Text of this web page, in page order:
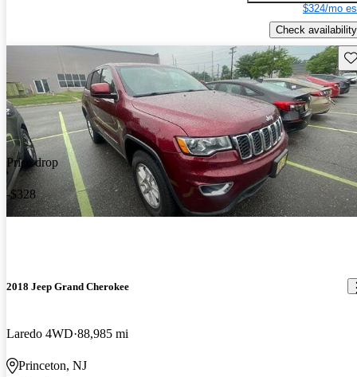
$324/mo
Check availability
Price drop
-$328
2018 Jeep Grand Cherokee
Laredo 4WD 88,985 mi
Princeton, NJ